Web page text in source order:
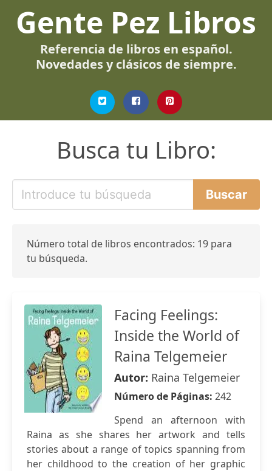
Gente Pez Libros
Referencia de libros en español.
Novedades y clásicos de siempre.
Busca tu Libro:
Número total de libros encontrados: 19 para
tu búsqueda.
Facing Feelings:
Inside the World of
Raina Telgemeier
Autor: Raina Telgemeier
Número de Páginas: 242
Spend an afternoon with
Raina as she shares her artwork and tells
stories about a range of topics spanning from
her childhood to the creation of her graphic